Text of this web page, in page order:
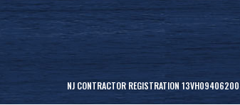
NJ CONTRACTOR REGISTRATION 13VH09406200